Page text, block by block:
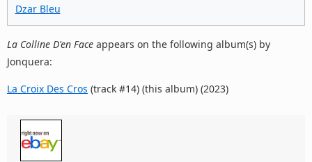
Dzar Bleu
La Colline D'en Face appears on the following album(s) by
Jonquera:
La Croix Des Cros (track #14) (this album) (2023)